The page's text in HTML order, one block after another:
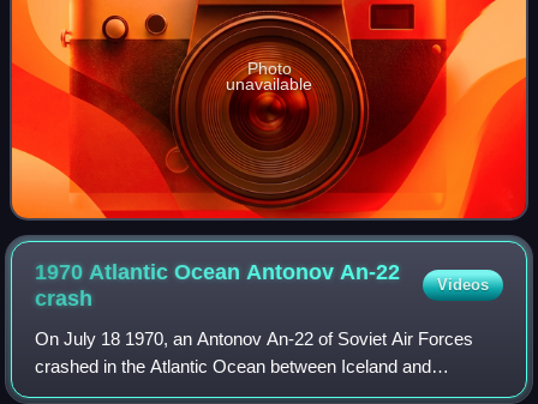
Photo
unavailable
1970 Atlantic Ocean Antonov An-22
crash
Videos
On July 18 1970, an Antonov An-22 of Soviet Air Forces
crashed in the Atlantic Ocean between Iceland and
Greenland, while on its way to Halifax, Canada. It was the